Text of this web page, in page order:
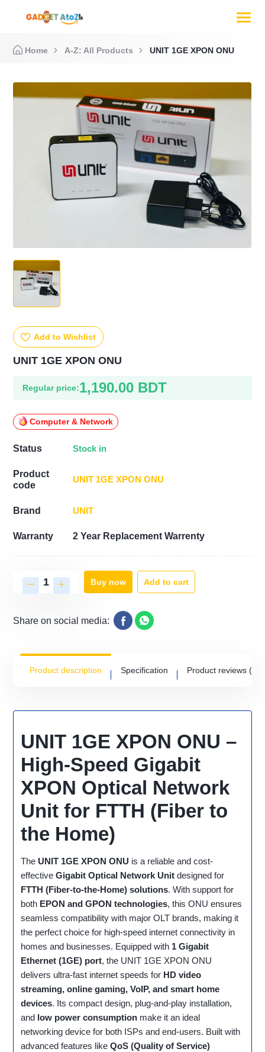
Home A-Z: All Products UNIT 1GE XPON ONU
Add to Wishlist
UNIT 1GE XPON ONU
Regular price:1,190.00 BDT
Computer & Network
Status Stock in
Product
code
UNIT 1GE XPON ONU
Brand UNIT
Warranty 2 Year Replacement Warrenty
Buy now Add to cart
Share on social media:
Product description Specification Product reviews (0)
UNIT 1GE XPON ONU –
High-Speed Gigabit
XPON Optical Network
Unit for FTTH (Fiber to
the Home)
The UNIT 1GE XPON ONU is a reliable and cost-
effectiveGigabit Optical Network Unit designed for
FTTH (Fiber-to-the-Home) solutions. With support for
both EPON and GPON technologies, this ONU ensures
seamless compatibility with major OLT brands, making it
the perfect choice for high-speed internet connectivity in
homes and businesses. Equipped with 1 Gigabit
Ethernet (1GE) port, the UNIT 1GE XPON ONU
delivers ultra-fast internet speeds for HD video
streaming, online gaming, VoIP, and smart home
devices. Its compact design, plug-and-play installation,
and low power consumption make it an ideal
networking device for both ISPs and end-users. Built with
advanced features likeQoS (Quality of Service)